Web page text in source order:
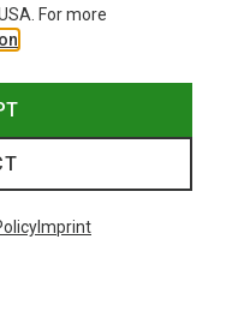
For more
Imprint